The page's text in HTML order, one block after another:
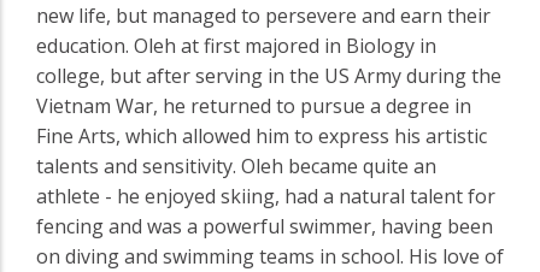
new life, but managed to persevere and earn their
education. Oleh at first majored in Biology in
college, but after serving in the US Army during the
Vietnam War, he returned to pursue a degree in
Fine Arts, which allowed him to express his artistic
talents and sensitivity. Oleh became quite an
athlete - he enjoyed skiing, had a natural talent for
fencing and was a powerful swimmer, having been
on diving and swimming teams in school. His love of